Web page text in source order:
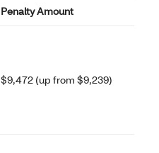
Penalty Amount
$9,472 (up from $9,239)